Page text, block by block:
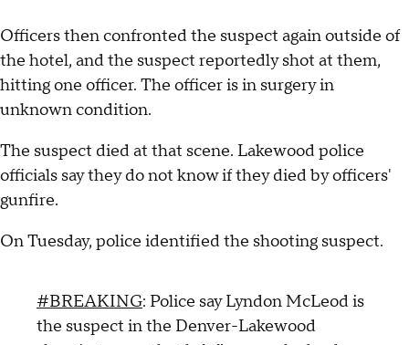
Officers then confronted the suspect again outside of
the hotel, and the suspect reportedly shot at them,
hitting one officer. The officer is in surgery in
unknown condition.
The suspect died at that scene. Lakewood police
officials say they do not know if they died by officers'
gunfire.
On Tuesday, police identified the shooting suspect.
#BREAKING: Police say Lyndon McLeod is
the suspect in the Denver-Lakewood